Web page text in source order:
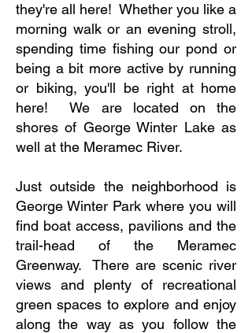
they're all here! Whether you like a
morning walk or an evening stroll,
spending time fishing our pond or
being a bit more active by running
or biking, you'll be right at home
here! We are located on the
shores of George Winter Lake as
well at the Meramec River.
Just outside the neighborhood is
George Winter Park where you will
find boat access, pavilions and the
trail-head of the Meramec
Greenway. There are scenic river
views and plenty of recreational
green spaces to explore and enjoy
along the way as you follow the